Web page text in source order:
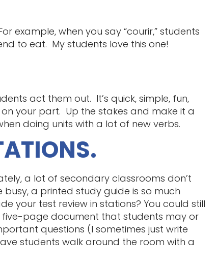
example, when you say “courir,” students
to eat. My students love this one!
act them out. It’s quick, simple, fun,
your part. Up the stakes and make it a
doing units with a lot of new verbs.
a lot of secondary classrooms don’t
a printed study guide is so much
your test review in stations? You could still
page document that students may or
questions (I sometimes just write
students walk around the room with a